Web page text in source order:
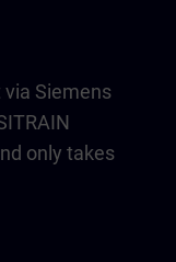
Siemens
only takes